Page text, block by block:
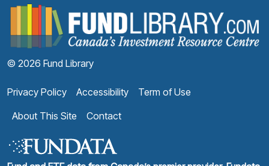
© 2026 Fund Library
Privacy Policy Accessibility
Term of Use
About This Site
Contact